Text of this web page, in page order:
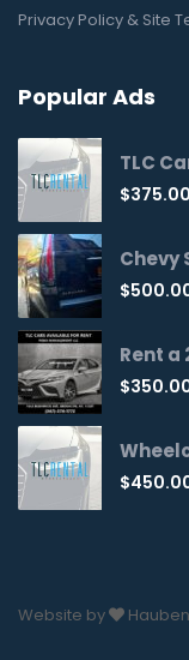
Privacy Policy & Site
Popular Ads
TLC
$375.00
Chevy
$
$
$
Website by